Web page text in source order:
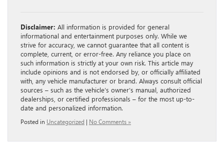
Disclaimer: All information is provided for general
informational and entertainment purposes only. While we
strive for accuracy, we cannot guarantee that all content is
complete, current, or error-free. Any reliance you place on
such information is strictly at your own risk. This article may
include opinions and is not endorsed by, or officially affiliated
with, any vehicle manufacturer or brand. Always consult official
sources – such as the vehicle’s owner’s manual, authorized
dealerships, or certified professionals – for the most up-to-
date and personalized information.
Posted in Uncategorized | No Comments »